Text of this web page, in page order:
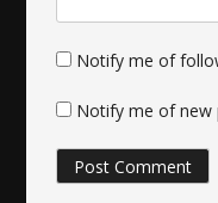
Notify me of
Notify me of new